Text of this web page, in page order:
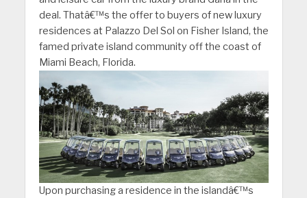
deal. Thatâ€™s the offer to buyers of new luxury
residences at Palazzo Del Sol on Fisher Island, the
famed private island community off the coast of
Miami Beach, Florida.
Upon purchasing a residence in the islandâ€™s